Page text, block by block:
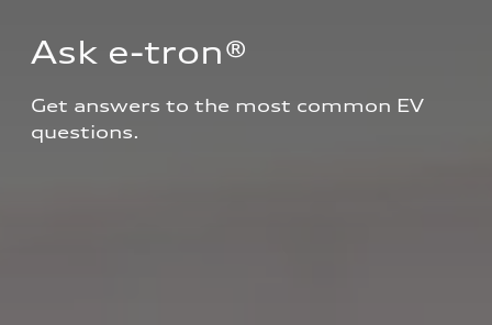
Ask e-tron®
Get answers to the most common EV
questions.